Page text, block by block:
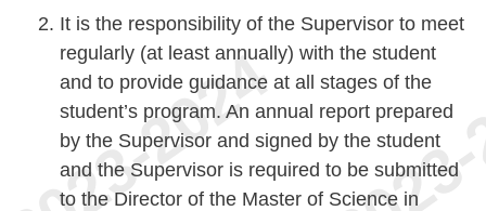
It is the responsibility of the Supervisor to meet
regularly (at least annually) with the student
and to provide guidance at all stages of the
student’s program. An annual report prepared
by the Supervisor and signed by the student
and the Supervisor is required to be submitted
to the Director of the Master of Science in